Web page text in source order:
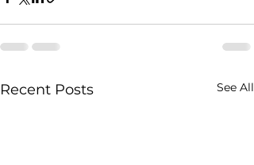
Recent Posts See All